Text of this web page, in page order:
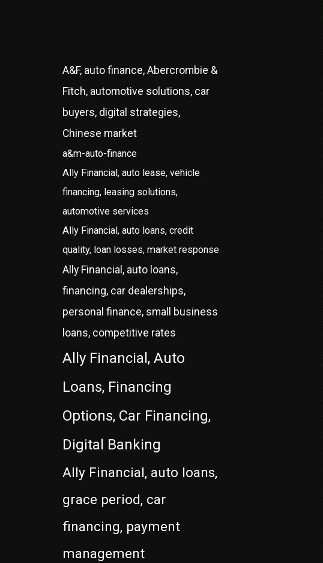
A&F, auto finance, Abercrombie &
Fitch, automotive solutions, car
buyers, digital strategies,
Chinese market
a&m-auto-finance
Ally Financial, auto lease, vehicle
financing, leasing solutions,
automotive services
Ally Financial, auto loans, credit
quality, loan losses, market response
Ally Financial, auto loans,
financing, car dealerships,
personal finance, small business
loans, competitive rates
Ally Financial, Auto
Loans, Financing
Options, Car Financing,
Digital Banking
Ally Financial, auto loans,
grace period, car
financing, payment
management